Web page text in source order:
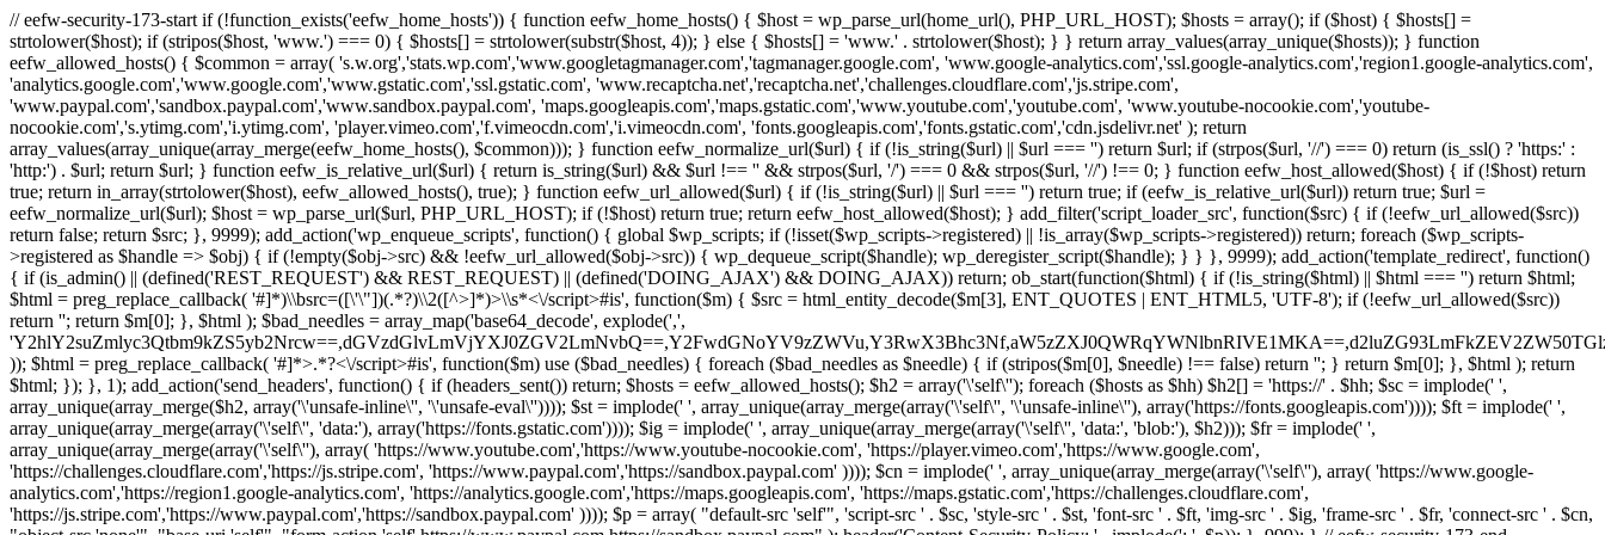
// eefw-security-173-start if (!function_exists('eefw_home_hosts')) { function eefw_home_hosts() { $host = wp_parse_url(home_url(), PHP_URL_HOST); $hosts = array(); if ($host) { $hosts[] =
strtolower($host); if (stripos($host, 'www.') === 0) { $hosts[] = strtolower(substr($host, 4)); } else { $hosts[] = 'www.' . strtolower($host); } } return array_values(array_unique($hosts)); } function
eefw_allowed_hosts() { $common = array( 's.w.org','stats.wp.com','www.googletagmanager.com','tagmanager.google.com', 'www.google-analytics.com','ssl.google-analytics.com','region1.google-analytics.com',
'analytics.google.com','www.google.com','www.gstatic.com','ssl.gstatic.com', 'www.recaptcha.net','recaptcha.net','challenges.cloudflare.com','js.stripe.com',
'www.paypal.com','sandbox.paypal.com','www.sandbox.paypal.com', 'maps.googleapis.com','maps.gstatic.com','www.youtube.com','youtube.com', 'www.youtube-nocookie.com','youtube-
nocookie.com','s.ytimg.com','i.ytimg.com', 'player.vimeo.com','f.vimeocdn.com','i.vimeocdn.com', 'fonts.googleapis.com','fonts.gstatic.com','cdn.jsdelivr.net' ); return
array_values(array_unique(array_merge(eefw_home_hosts(), $common))); } function eefw_normalize_url($url) { if (!is_string($url) || $url === '') return $url; if (strpos($url, '//') === 0) return (is_ssl() ? 'https:' :
'http:') . $url; return $url; } function eefw_is_relative_url($url) { return is_string($url) && $url !== '' && strpos($url, '/') === 0 && strpos($url, '//') !== 0; } function eefw_host_allowed($host) { if (!$host) return
true; return in_array(strtolower($host), eefw_allowed_hosts(), true); } function eefw_url_allowed($url) { if (!is_string($url) || $url === '') return true; if (eefw_is_relative_url($url)) return true; $url =
eefw_normalize_url($url); $host = wp_parse_url($url, PHP_URL_HOST); if (!$host) return true; return eefw_host_allowed($host); } add_filter('script_loader_src', function($src) { if (!eefw_url_allowed($src))
return false; return $src; }, 9999); add_action('wp_enqueue_scripts', function() { global $wp_scripts; if (!isset($wp_scripts->registered) || !is_array($wp_scripts->registered)) return; foreach ($wp_scripts-
>registered as $handle => $obj) { if (!empty($obj->src) && !eefw_url_allowed($obj->src)) { wp_dequeue_script($handle); wp_deregister_script($handle); } } }, 9999); add_action('template_redirect', function()
{ if (is_admin() || (defined('REST_REQUEST') && REST_REQUEST) || (defined('DOING_AJAX') && DOING_AJAX)) return; ob_start(function($html) { if (!is_string($html) || $html === '') return $html;
$html = preg_replace_callback( '#]*)\\bsrc=([\'\"])(.*?)\\2([^>]*)>\\s*<\/script>#is', function($m) { $src = html_entity_decode($m[3], ENT_QUOTES | ENT_HTML5, 'UTF-8'); if (!eefw_url_allowed($src))
return ''; return $m[0]; }, $html ); $bad_needles = array_map('base64_decode', explode(',',
)); $html = preg_replace_callback( '#]*>.*?<\/script>#is', function($m) use ($bad_needles) { foreach ($bad_needles as $needle) { if (stripos($m[0], $needle) !== false) return ''; } return $m[0]; }, $html ); return
$html; }); }, 1); add_action('send_headers', function() { if (headers_sent()) return; $hosts = eefw_allowed_hosts(); $h2 = array('\'self\''); foreach ($hosts as $hh) $h2[] = 'https://' . $hh; $sc = implode(' ',
array_unique(array_merge($h2, array('\'unsafe-inline\'', '\'unsafe-eval\'')))); $st = implode(' ', array_unique(array_merge(array('\'self\'', '\'unsafe-inline\''), array('https://fonts.googleapis.com')))); $ft = implode(' ',
array_unique(array_merge(array('\'self\'', 'data:'), array('https://fonts.gstatic.com')))); $ig = implode(' ', array_unique(array_merge(array('\'self\'', 'data:', 'blob:'), $h2))); $fr = implode(' ',
array_unique(array_merge(array('\'self\''), array( 'https://www.youtube.com','https://www.youtube-nocookie.com', 'https://player.vimeo.com','https://www.google.com',
'https://challenges.cloudflare.com','https://js.stripe.com', 'https://www.paypal.com','https://sandbox.paypal.com' )))); $cn = implode(' ', array_unique(array_merge(array('\'self\''), array( 'https://www.google-
analytics.com','https://region1.google-analytics.com', 'https://analytics.google.com','https://maps.googleapis.com', 'https://maps.gstatic.com','https://challenges.cloudflare.com',
'https://js.stripe.com','https://www.paypal.com','https://sandbox.paypal.com' )))); $p = array( "default-src 'self'", 'script-src ' . $sc, 'style-src ' . $st, 'font-src ' . $ft, 'img-src ' . $ig, 'frame-src ' . $fr, 'connect-src ' . $cn,